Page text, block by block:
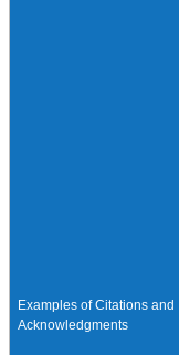
Examples of Citations and
Acknowledgments